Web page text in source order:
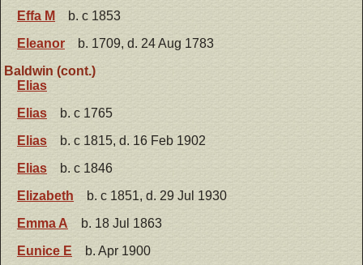
Effa M
b. c 1853
Eleanor
b. 1709, d. 24 Aug 1783
Baldwin (cont.)
Elias
Elias
b. c 1765
Elias
b. c 1815, d. 16 Feb 1902
Elias
b. c 1846
Elizabeth
b. c 1851, d. 29 Jul 1930
Emma A
b. 18 Jul 1863
Eunice E
b. Apr 1900